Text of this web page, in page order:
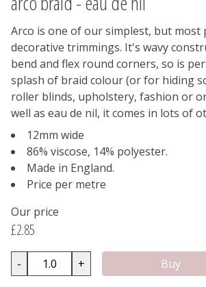
Arco is one of our simplest, but most
decorative trimmings. It's wavy
bend and flex round corners, so is
splash of braid colour (or for hiding
roller blinds, upholstery, fashion or
well as eau de nil, it comes in lots of
12mm wide
86% viscose, 14% polyester.
Made in England.
Price per metre
Our price
£2.85
- +